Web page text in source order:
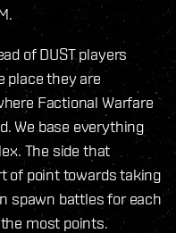
of DUST players
place they are
Factional Warfare
We base everything
The side that
of point towards taking
spawn battles for each
most points.